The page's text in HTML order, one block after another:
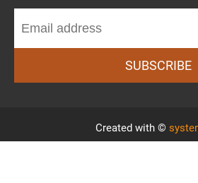
SUBSCRIBE
Created with ©